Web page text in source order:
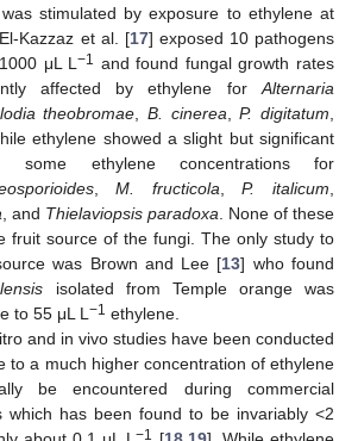
was stimulated by exposure to ethylene at
El-Kazzaz et al. [17] exposed 10 pathogens
μL L−1 and found fungal growth rates
affected by ethylene for Alternaria
theobromae ,B. cinerea ,P. digitatum
ethylene showed a slight but significant
some ethylene concentrations for
,M. fructicola ,P. italicum
, and Thielaviopsis paradoxa . None of these
fruit source of the fungi. The only study to
was Brown and Lee [13] who found
isolated from Temple orange was
to 55 μL L −1 ethylene.
and in vivo studies have been conducted
to a much higher concentration of ethylene
be encountered during commercial
which has been found to be invariably <2
−1